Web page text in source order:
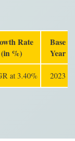
Rate
(in %)
Base
Year
at 3.40% 2023